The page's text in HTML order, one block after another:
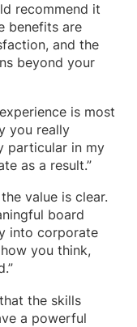
recommend it
benefits are
and the
beyond your
is most
you really
particular in my
as a result.”
value is clear.
board
into corporate
you think,
the skills
a powerful